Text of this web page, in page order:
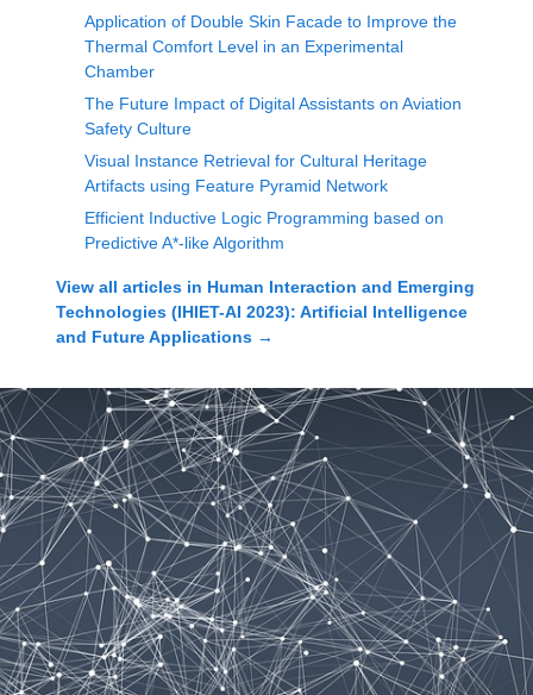
Application of Double Skin Facade to Improve the
Thermal Comfort Level in an Experimental
Chamber
The Future Impact of Digital Assistants on Aviation
Safety Culture
Visual Instance Retrieval for Cultural Heritage
Artifacts using Feature Pyramid Network
Efficient Inductive Logic Programming based on
Predictive A*-like Algorithm
View all articles in Human Interaction and Emerging
Technologies (IHIET-AI 2023): Artificial Intelligence
and Future Applications →